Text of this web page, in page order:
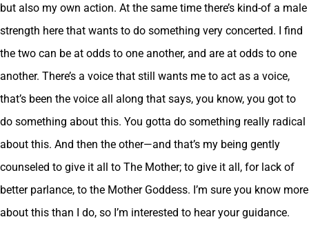
but also my own action. At the same time there’s kind-of a male
strength here that wants to do something very concerted. I find
the two can be at odds to one another, and are at odds to one
another. There’s a voice that still wants me to act as a voice,
that’s been the voice all along that says, you know, you got to
do something about this. You gotta do something really radical
about this. And then the other—and that’s my being gently
counseled to give it all to The Mother; to give it all, for lack of
better parlance, to the Mother Goddess. I’m sure you know more
about this than I do, so I’m interested to hear your guidance.